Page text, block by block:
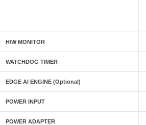
H/W MONITOR
WATCHDOG TIMER
EDGE AI ENGINE (Optional)
POWER INPUT
POWER ADAPTER